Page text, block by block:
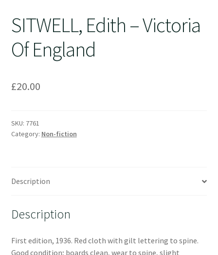
SITWELL, Edith – Victoria
Of England
£20.00
SKU: 7761
Category: Non-fiction
Description
Description
First edition, 1936. Red cloth with gilt lettering to spine.
Good condition; boards clean, wear to spine, slight